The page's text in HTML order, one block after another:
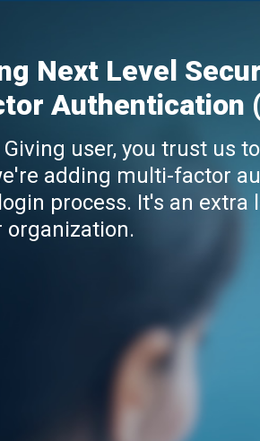
Next Level
Authentication
user, you trust us
adding multi-factor
process. It's an
organization.